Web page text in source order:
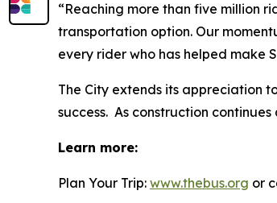
“Reaching more than five million
transportation option. Our
every rider who has helped make
The City extends its appreciation
success. As construction
Learn more:
Plan Your Trip: www.thebus.org or